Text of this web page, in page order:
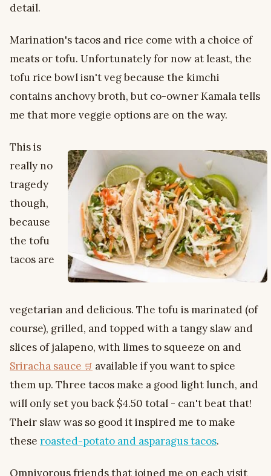
detail.
Marination's tacos and rice come with a choice of
meats or tofu. Unfortunately for now at least, the
tofu rice bowl isn't veg because the kimchi
contains anchovy broth, but co-owner Kamala tells
me that more veggie options are on the way.
This is
really no
tragedy
though,
because
the tofu
tacos are
vegetarian and delicious. The tofu is marinated (of
course), grilled, and topped with a tangy slaw and
slices of jalapeno, with limes to squeeze on and
Sriracha sauce
available if you want to spice
them up. Three tacos make a good light lunch, and
will only set you back $4.50 total - can't beat that!
Their slaw was so good it inspired me to make
these roasted-potato and asparagus tacos.
Omnivorous friends that joined me on each visit